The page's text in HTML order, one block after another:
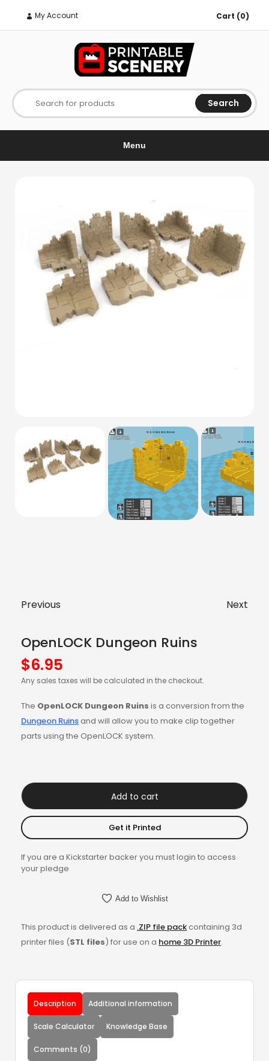
My Account Cart (0)
Search for products Search
Menu
Previous Next
OpenLOCK Dungeon Ruins
$6.95
Any sales taxes will be calculated in the checkout.
The OpenLOCK Dungeon Ruins is a conversion from the
Dungeon Ruinsand will allow you to make clip together
parts using the OpenLOCK system.
Add to cart
Get it Printed
If you are a Kickstarter backer you must login to access
your pledge
Add to Wishlist
This product is delivered as a .ZIP file packcontaining 3d
printer files (STL files) for use on a home 3D Printer.
Description Additional information
Scale Calculator Knowledge Base
Comments (0)